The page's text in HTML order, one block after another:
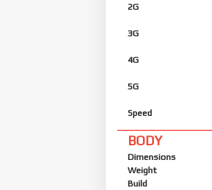
2G
3G
4G
5G
Speed
BODY
Dimensions
Weight
Build